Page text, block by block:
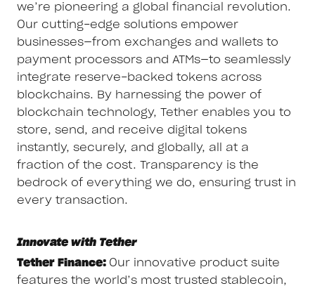
we’re pioneering a global financial revolution.
Our cutting-edge solutions empower
businesses—from exchanges and wallets to
payment processors and ATMs—to seamlessly
integrate reserve-backed tokens across
blockchains. By harnessing the power of
blockchain technology, Tether enables you to
store, send, and receive digital tokens
instantly, securely, and globally, all at a
fraction of the cost. Transparency is the
bedrock of everything we do, ensuring trust in
every transaction.
Innovate with Tether
Tether Finance: Our innovative product suite
features the world’s most trusted stablecoin,